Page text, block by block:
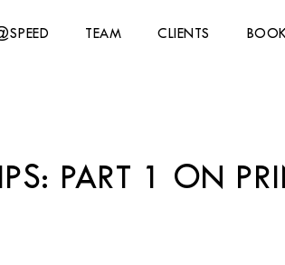
TEAM CLIENTS
PART 1 ON